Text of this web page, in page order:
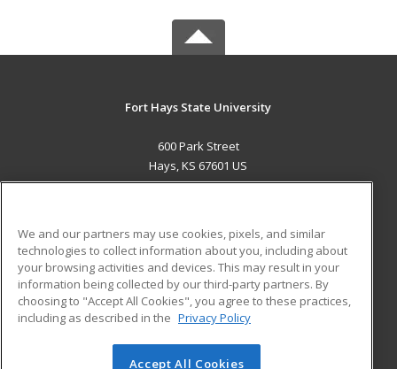
Fort Hays State University
600 Park Street
Hays, KS 67601 US
ADDITIONAL RESOURCES
Military
Financial Assistance
Help
Student Blog
We and our partners may use cookies, pixels, and similar
technologies to collect information about you, including about
your browsing activities and devices. This may result in your
information being collected by our third-party partners. By
choosing to "Accept All Cookies", you agree to these practices,
including as described in the Privacy Policy
Accept All Cookies